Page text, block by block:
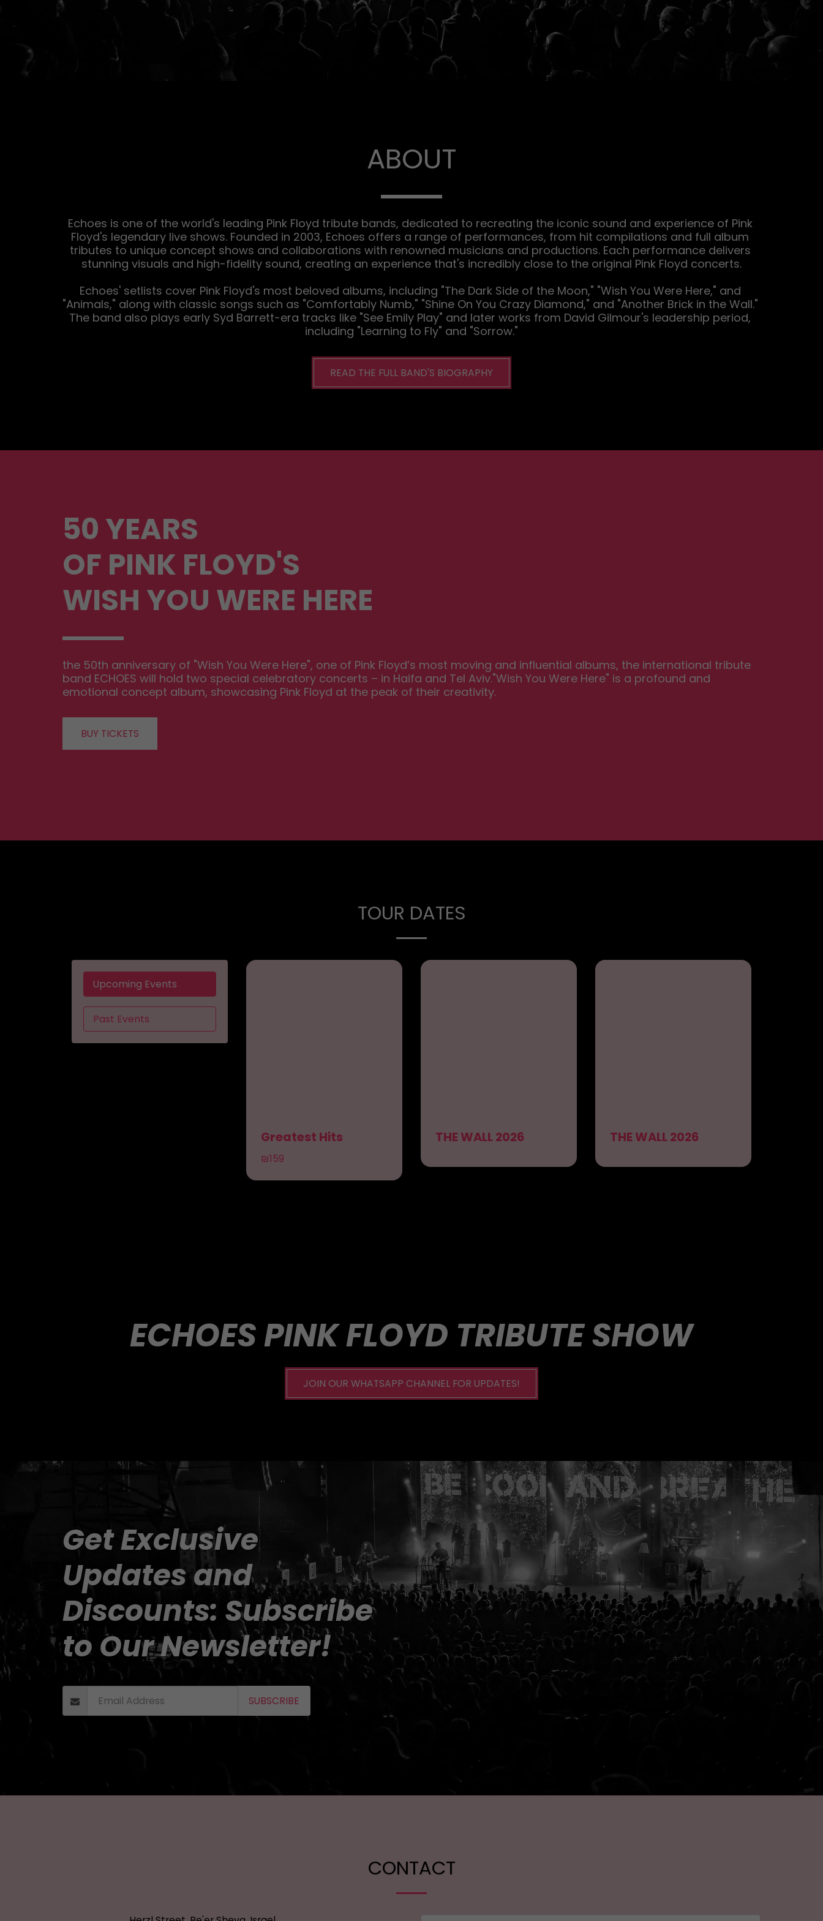
ABOUT
Echoes is one of the world's leading Pink Floyd tribute bands, dedicated to recreating the iconic sound and experience of Pink
Floyd's legendary live shows. Founded in 2003, Echoes offers a range of performances, from hit compilations and full album
tributes to unique concept shows and collaborations with renowned musicians and productions. Each performance delivers
stunning visuals and high-fidelity sound, creating an experience that's incredibly close to the original Pink Floyd concerts.
Echoes' setlists cover Pink Floyd's most beloved albums, including "The Dark Side of the Moon," "Wish You Were Here," and
"Animals," along with classic songs such as "Comfortably Numb," "Shine On You Crazy Diamond," and "Another Brick in the Wall."
The band also plays early Syd Barrett-era tracks like "See Emily Play" and later works from David Gilmour's leadership period,
including "Learning to Fly" and "Sorrow."
READ THE FULL BAND'S BIOGRAPHY
50 YEARS
OF PINK FLOYD'S
WISH YOU WERE HERE
the 50th anniversary of "Wish You Were Here", one of Pink Floyd’s most moving and influential albums, the international tribute
band ECHOES will hold two special celebratory concerts – in Haifa and Tel Aviv."Wish You Were Here" is a profound and
emotional concept album, showcasing Pink Floyd at the peak of their creativity.
BUY TICKETS
TOUR DATES
Upcoming Events
Past Events
Greatest Hits
₪159
THE WALL 2026 THE WALL 2026
ECHOES PINK FLOYD TRIBUTE SHOW
JOIN OUR WHATSAPP CHANNEL FOR UPDATES!
Get Exclusive
Updates and
Discounts: Subscribe
to Our Newsletter!
SUBSCRIBE
CONTACT